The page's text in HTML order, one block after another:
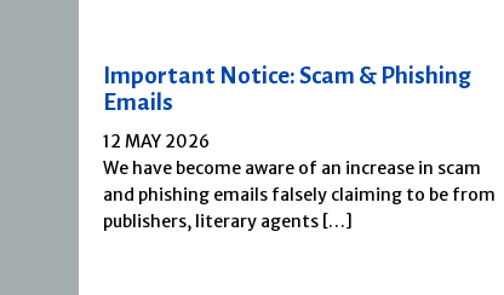
Important Notice: Scam & Phishing
Emails
12 MAY 2026
We have become aware of an increase in scam
and phishing emails falsely claiming to be from
publishers, literary agents […]